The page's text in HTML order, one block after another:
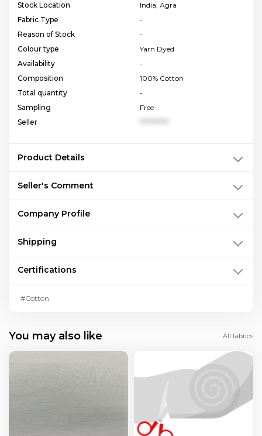
Stock Location
India, Agra
Fabric Type
-
Reason of Stock
-
Colour type
Yarn Dyed
Availability
-
Composition
100% Cotton
Total quantity
-
Sampling
Free
Seller
Product Details
Seller's Comment
Company Profile
Shipping
Certifications
#Cotton
You may also like All fabrics